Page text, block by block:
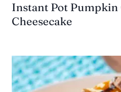
Instant Pot Pumpkin
Cheesecake